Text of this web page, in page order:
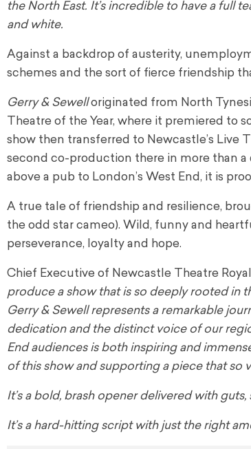
the North East. It’s incredible to have a full
and white.
Against a backdrop of austerity,
schemes and the sort of fierce friendship
Gerry & Sewelloriginated from North
Theatre of the Year, where it premiered
show then transferred to Newcastle’s Live
second co-production there in more than
above a pub to London’s West End, it is
A true tale of friendship and resilience,
the odd star cameo). Wild, funny and
perseverance, loyalty and hope.
Chief Executive of Newcastle Theatre
produce a show that is so deeply rooted in
Gerry & Sewell represents a remarkable
dedication and the distinct voice of our
End audiences is both inspiring and
of this show and supporting a piece that so
It’s a bold, brash opener delivered with guts,
It’s a hard-hitting script with just the right